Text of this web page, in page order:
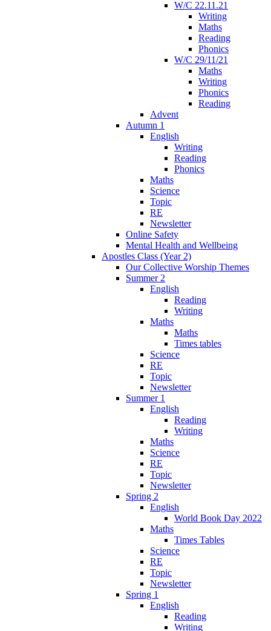
W/C 22.11.21
Writing
Maths
Reading
Phonics
W/C 29/11/21
Maths
Writing
Phonics
Reading
Advent
Autumn 1
English
Writing
Reading
Phonics
Maths
Science
Topic
RE
Newsletter
Online Safety
Mental Health and Wellbeing
Apostles Class (Year 2)
Our Collective Worship Themes
Summer 2
English
Reading
Writing
Maths
Maths
Times tables
Science
RE
Topic
Newsletter
Summer 1
English
Reading
Writing
Maths
Science
RE
Topic
Newsletter
Spring 2
English
World Book Day 2022
Maths
Times Tables
Science
RE
Topic
Newsletter
Spring 1
English
Reading
Writing